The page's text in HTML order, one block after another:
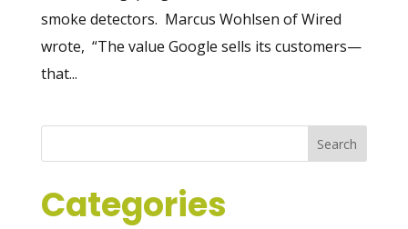
smoke detectors. Marcus Wohlsen of Wired
wrote, “The value Google sells its customers—
that...
Categories